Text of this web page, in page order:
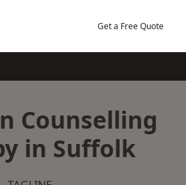
Get a Free Quote
Counselling
in Suffolk